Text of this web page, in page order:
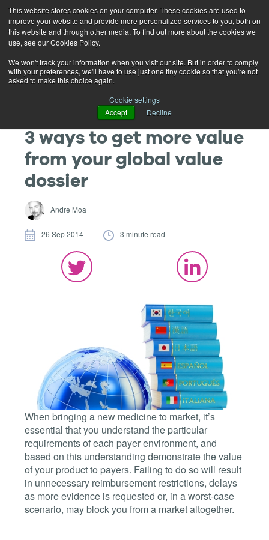
This website stores cookies on your computer. These cookies are used to
improve your website and provide more personalized services to you, both on
this website and through other media. To find out more about the cookies we
use, see our Cookies Policy.
We won't track your information when you visit our site. But in order to comply
with your preferences, we'll have to use just one tiny cookie so that you're not
asked to make this choice again.
Cookie settings
Accept
Decline
3 ways to get more value
from your global value
dossier
Andre Moa
26 Sep 2014 3 minute read
When bringing a new medicine to market, it’s
essential that you understand the particular
requirements of each payer environment, and
based on this understanding demonstrate the value
of your product to payers. Failing to do so will result
in unnecessary reimbursement restrictions, delays
as more evidence is requested or, in a worst-case
scenario, may block you from a market altogether.